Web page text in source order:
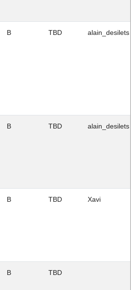
B TBD alain_desilets
B TBD alain_desilets
B TBD Xavi
B TBD